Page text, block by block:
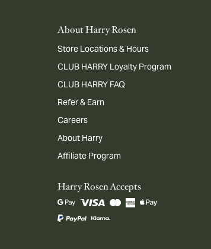
About Harry Rosen
Store Locations & Hours
CLUB HARRY Loyalty Program
CLUB HARRY FAQ
Refer & Earn
Careers
About Harry
Affiliate Program
Harry Rosen Accepts